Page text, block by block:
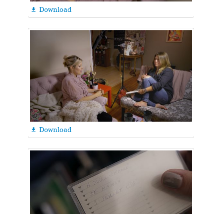
 Download
 Download